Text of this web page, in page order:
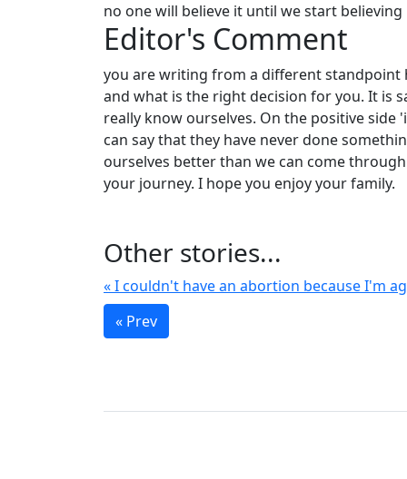
no one will believe it until we start believing
Editor's Comment
you are writing from a different standpoint
and what is the right decision for you. It is
really know ourselves. On the positive
can say that they have never done
ourselves better than we can come
your journey. I hope you enjoy your family.
Other stories...
« I couldn't have an abortion because I'm
« Prev